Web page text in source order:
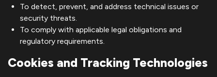
To detect, prevent, and address technical issues or
security threats.
To comply with applicable legal obligations and
regulatory requirements.
Cookies and Tracking Technologies